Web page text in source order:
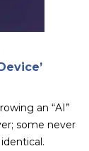
an “AI”
some never